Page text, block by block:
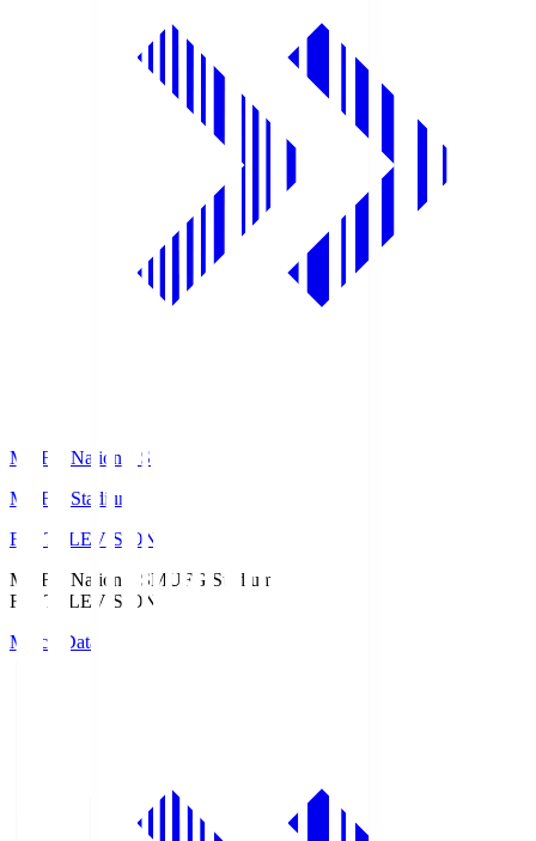
MUFG National S
MUFG Stadium
Fuji TELEVISION
MUFG National SMUFG Stadium
Fuji TELEVISION
Match Data